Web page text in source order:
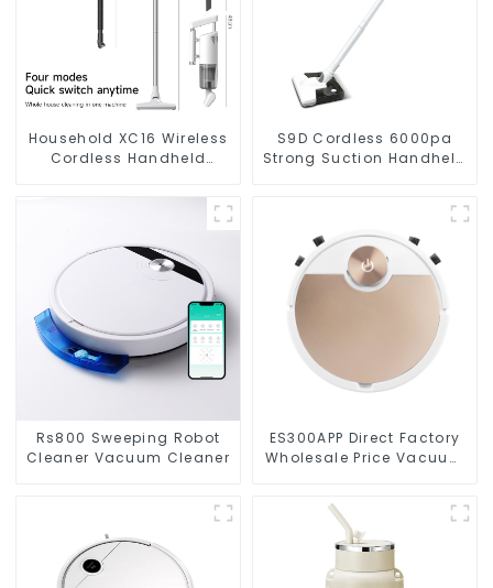
Household XC16 Wireless
Cordless Handheld
S9D Cordless 6000pa
Strong Suction Handheld
Rs800 Sweeping Robot
Cleaner Vacuum Cleaner
ES300APP Direct Factory
Wholesale Price Vacuum